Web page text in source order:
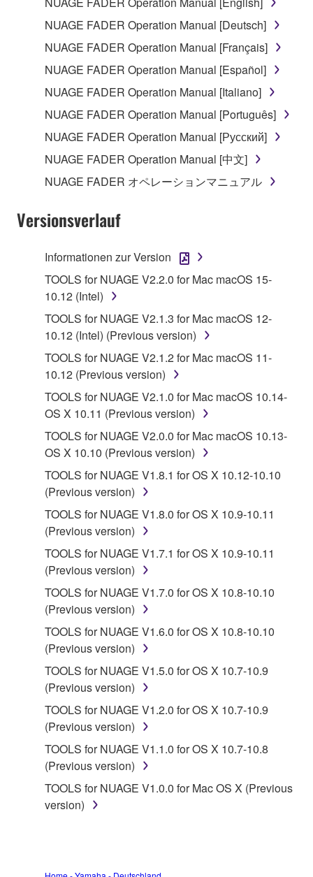
distributed, or played back or performed for
listeners in public without permission of the
copyright owner.
The encryption of data received by means of
the SOFTWARE may not be removed nor may
the electronic watermark be modified without
permission of the copyright owner.
3. TERMINATION
This Agreement becomes effective on the day that
until terminated. If any copyright law or provision of
terminate automatically and immediately without
notice from Yamaha. Upon such termination, you
must immediately abort using the SOFTWARE and
destroy any accompanying written documents and
all copies thereof.
4. DISCLAIMER OF WARRANTY ON SOFTWARE
If you believe that the downloading process was
faulty, you may contact Yamaha, and Yamaha shall
permit you to re-download the SOFTWARE,
provided that you first destroy any copies or partial
copies of the SOFTWARE that you obtained through
your previous download attempt. This permission to
re-download shall not limit in any manner the
disclaimer of warranty set forth in Section 5 below.
You expressly acknowledge and agree that use of
the SOFTWARE is at your sole risk. The
SOFTWARE and related documentation are
provided "AS IS" and without warranty of any kind.
NOTWITHSTANDING ANY OTHER PROVISION OF
THIS AGREEMENT, YAMAHA EXPRESSLY
DISCLAIMS ALL WARRANTIES AS TO THE
SOFTWARE, EXPRESS, AND IMPLIED,
INCLUDING BUT NOT LIMITED TO THE IMPLIED
WARRANTIES OF MERCHANTABILITY, FITNESS
FOR A PARTICULAR PURPOSE AND NON-
INFRINGEMENT OF THIRD PARTY RIGHTS.
SPECIALLY, BUT WITHOUT LIMITING THE
FOREGOING, YAMAHA DOES NOT WARRANT
THAT THE SOFTWARE WILL MEET YOUR
REQUIREMENTS, THAT THE OPERATION OF
THE SOFTWARE WILL BE UNINTERRUPTED OR
ERROR-FREE, OR THAT DEFECTS IN THE
NUAGE FADER Operation Manual [Deutsch]
NUAGE FADER Operation Manual [Français]
NUAGE FADER Operation Manual [Español]
NUAGE FADER Operation Manual [Italiano]
NUAGE FADER Operation Manual [Português]
NUAGE FADER Operation Manual [Русский]
NUAGE FADER Operation Manual [中文]
NUAGE FADER オペレーションマニュアル
Versionsverlauf
Informationen zur Version
TOOLS for NUAGE V2.2.0 for Mac macOS 15-
10.12 (Intel)
TOOLS for NUAGE V2.1.3 for Mac macOS 12-
10.12 (Intel) (Previous version)
TOOLS for NUAGE V2.1.2 for Mac macOS 11-
10.12 (Previous version)
TOOLS for NUAGE V2.1.0 for Mac macOS 10.14-
OS X 10.11 (Previous version)
TOOLS for NUAGE V2.0.0 for Mac macOS 10.13-
OS X 10.10 (Previous version)
TOOLS for NUAGE V1.8.1 for OS X 10.12-10.10
(Previous version)
TOOLS for NUAGE V1.8.0 for OS X 10.9-10.11
(Previous version)
TOOLS for NUAGE V1.7.1 for OS X 10.9-10.11
(Previous version)
TOOLS for NUAGE V1.7.0 for OS X 10.8-10.10
(Previous version)
TOOLS for NUAGE V1.6.0 for OS X 10.8-10.10
(Previous version)
TOOLS for NUAGE V1.5.0 for OS X 10.7-10.9
(Previous version)
TOOLS for NUAGE V1.2.0 for OS X 10.7-10.9
(Previous version)
TOOLS for NUAGE V1.1.0 for OS X 10.7-10.8
(Previous version)
TOOLS for NUAGE V1.0.0 for Mac OS X (Previous
version)